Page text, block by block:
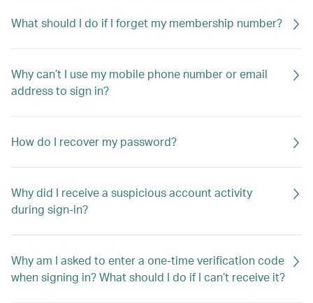
What should I do if I forget my membership number?
Why can’t I use my mobile phone number or email
address to sign in?
How do I recover my password?
Why did I receive a suspicious account activity
during sign-in?
Why am I asked to enter a one-time verification code
when signing in? What should I do if I can’t receive it?